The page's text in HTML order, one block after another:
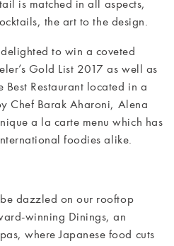
is matched in all aspects,
the art to the design.
to win a coveted
Gold List 2017 as well as
Restaurant located in a
Chef Barak Aharoni, Alena
a la carte menu which has
foodies alike.
dazzled on our rooftop
winning Dinings, an
where Japanese food cuts